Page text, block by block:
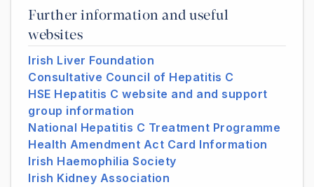
Further information and useful
websites
Irish Liver Foundation
Consultative Council of Hepatitis C
HSE Hepatitis C website and and support
group information
National Hepatitis C Treatment Programme
Health Amendment Act Card Information
Irish Haemophilia Society
Irish Kidney Association